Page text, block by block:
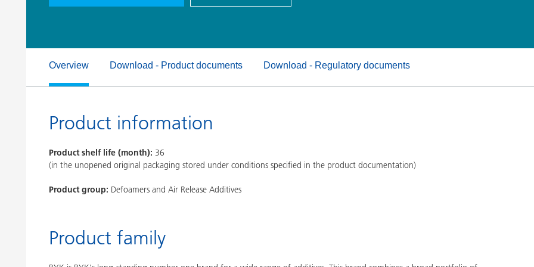
Clay Catalysts
Home Care and I&I
Overview Download - Product documents Download - Regulatory documents
Product information
Product shelf life (month): 36
(in the unopened original packaging stored under conditions specified in the product documentation)
Product group: Defoamers and Air Release Additives
Product family